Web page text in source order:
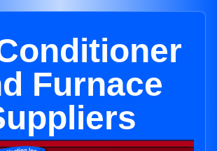
Furnace